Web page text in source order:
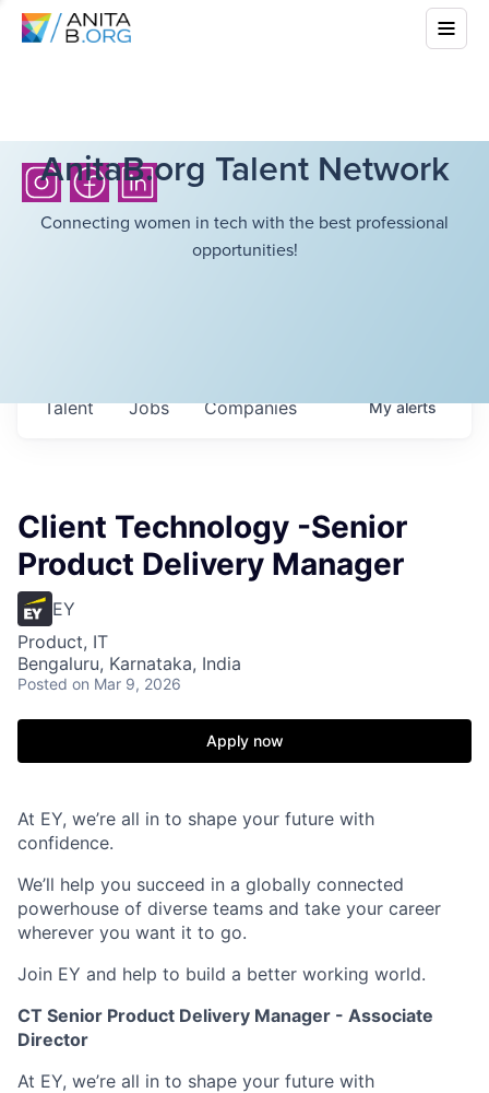
AnitaB.org Talent Network
Connecting women in tech with the best professional
opportunities!
Jobs Companies
Talent Myalerts
Client Technology -Senior
Product Delivery Manager
EY
Product, IT
Bengaluru, Karnataka, India
Posted on Mar 9, 2026
Apply now
At EY, we’re all in to shape your future with
confidence.
We’ll help you succeed in a globally connected
powerhouse of diverse teams and take your career
wherever you want it to go.
Join EY and help to build a better working world.
CT Senior Product Delivery Manager - Associate
Director
At EY, we’re all in to shape your future with